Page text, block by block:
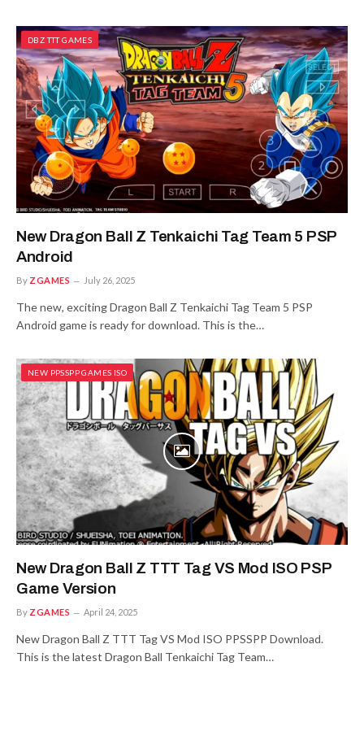
DBZ TTT GAMES
New Dragon Ball Z Tenkaichi Tag Team 5 PSP
Android
By ZGAMES July 26, 2025
The new, exciting Dragon Ball Z Tenkaichi Tag Team 5 PSP
Android game is ready for download. This is the…
NEW PPSSPP GAMES ISO
New Dragon Ball Z TTT Tag VS Mod ISO PSP
Game Version
By ZGAMES April 24, 2025
New Dragon Ball Z TTT Tag VS Mod ISO PPSSPP Download.
This is the latest Dragon Ball Tenkaichi Tag Team…